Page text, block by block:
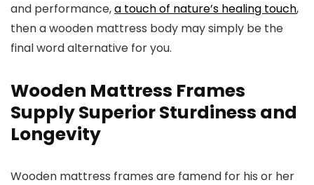
and performance,a touch of nature’s healing touch,
then a wooden mattress body may simply be the
final word alternative for you.
Wooden Mattress Frames
Supply Superior Sturdiness and
Longevity
Wooden mattress frames are famend for his or her